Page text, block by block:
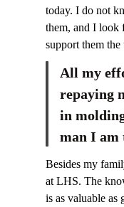
today. I do not
them, and I look
support them
All my
repaying
in
man I am
Besides my
at LHS. The
is as valuable as